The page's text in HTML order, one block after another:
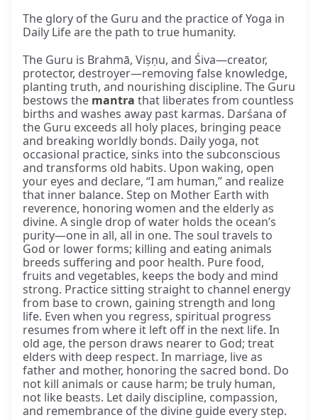
The glory of the Guru and the practice of Yoga in
Daily Life are the path to true humanity.
The Guru is Brahmā, Viṣṇu, and Śiva—creator,
protector, destroyer—removing false knowledge,
planting truth, and nourishing discipline. The Guru
bestows the mantra that liberates from countless
births and washes away past karmas. Darśana of
the Guru exceeds all holy places, bringing peace
and breaking worldly bonds. Daily yoga, not
occasional practice, sinks into the subconscious
and transforms old habits. Upon waking, open
your eyes and declare, “I am human,” and realize
that inner balance. Step on Mother Earth with
reverence, honoring women and the elderly as
divine. A single drop of water holds the ocean’s
purity—one in all, all in one. The soul travels to
God or lower forms; killing and eating animals
breeds suffering and poor health. Pure food,
fruits and vegetables, keeps the body and mind
strong. Practice sitting straight to channel energy
from base to crown, gaining strength and long
life. Even when you regress, spiritual progress
resumes from where it left off in the next life. In
old age, the person draws nearer to God; treat
elders with deep respect. In marriage, live as
father and mother, honoring the sacred bond. Do
not kill animals or cause harm; be truly human,
not like beasts. Let daily discipline, compassion,
and remembrance of the divine guide every step.